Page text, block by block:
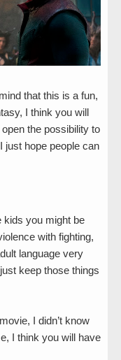
that this is a fun,
I think you will
the possibility to
just hope people can
kids you might be
with fighting,
language very
keep those things
I didn’t know
I think you will have